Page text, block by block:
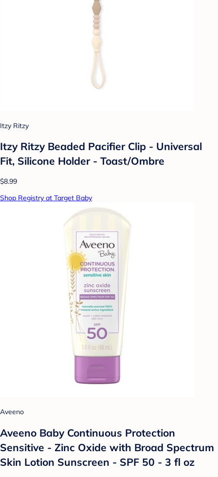
Itzy Ritzy
Itzy Ritzy Beaded Pacifier Clip - Universal
Fit, Silicone Holder - Toast/Ombre
$8.99
Shop Registry at Target Baby
Aveeno
Aveeno Baby Continuous Protection
Sensitive - Zinc Oxide with Broad Spectrum
Skin Lotion Sunscreen - SPF 50 - 3 fl oz